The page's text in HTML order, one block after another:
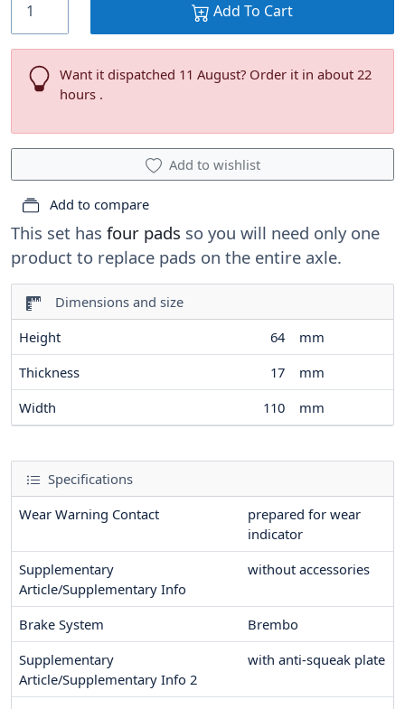
This set has four pads so you will need only one
product to replace pads on the entire axle.
Dimensions and size
Height
64
mm
Thickness
17
mm
Width
110 mm
Specifications
Wear Warning Contact
prepared for wear
indicator
Supplementary
Article/Supplementary Info
without accessories
Brake System
Brembo
Supplementary
Article/Supplementary Info 2
with anti-squeak plate
Add To Cart
Want it dispatched 11 August? Order it in about 22
hours .
Add to wishlist
Add to compare